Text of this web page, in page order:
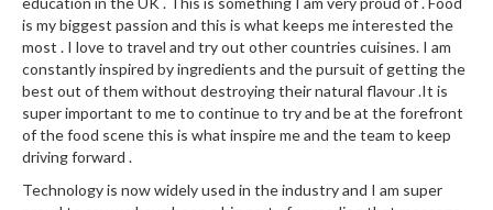
Z
i
p
L
o
c
k
is my biggest passion and this is what keeps me interested the
most . I love to travel and try out other countries cuisines. I am
constantly inspired by ingredients and the pursuit of getting the
best out of them without destroying their natural flavour .It is
super important to me to continue to try and be at the forefront
of the food scene this is what inspire me and the team to keep
driving forward .
Technology is now widely used in the industry and I am super